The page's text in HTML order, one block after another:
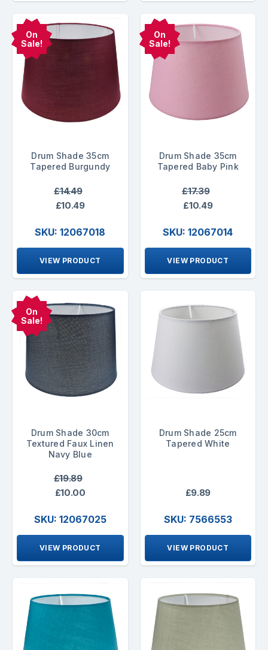
On
Sale!
Drum Shade 35cm
Tapered Burgundy
£14.49
£10.49
SKU: 12067018
VIEW PRODUCT
On
Sale!
Drum Shade 35cm
Tapered Baby Pink
£17.39
£10.49
SKU: 12067014
VIEW PRODUCT
On
Sale!
Drum Shade 30cm
Textured Faux Linen
Navy Blue
£19.89
£10.00
SKU: 12067025
VIEW PRODUCT
Drum Shade 25cm
Tapered White
£9.89
SKU: 7566553
VIEW PRODUCT